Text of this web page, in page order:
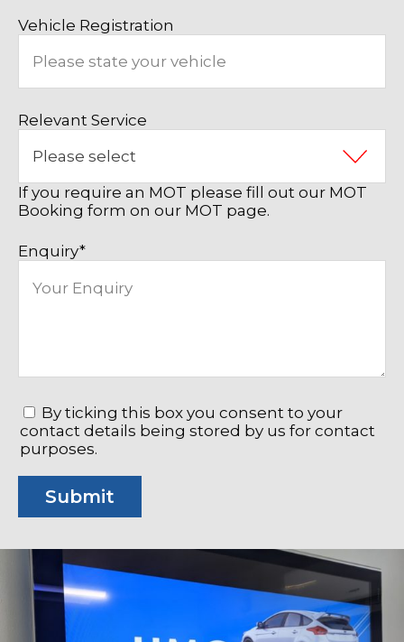
Vehicle Registration
Relevant Service
If you require an MOT please fill out our MOT
Booking form on our MOT page.
Enquiry*
*
By ticking this box you consent to your
contact details being stored by us for contact
purposes.